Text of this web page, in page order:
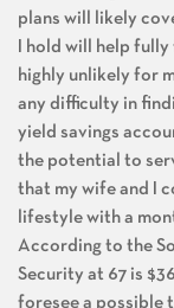
plans will likely
I hold will help
highly unlikely for
any difficulty in
yield savings
the potential to
that my wife and I
lifestyle with a
According to the
Security at 67 is
foresee a possible